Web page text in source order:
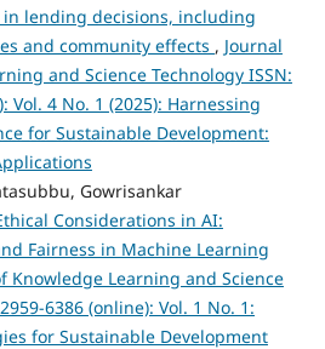
lending decisions, including
and community effects , Journal
and Science Technology ISSN:
Vol. 4 No. 1 (2025): Harnessing
for Sustainable Development:
Gowrisankar
Considerations in AI:
Fairness in Machine Learning
Knowledge Learning and Science
6386 (online): Vol. 1 No. 1:
for Sustainable Development